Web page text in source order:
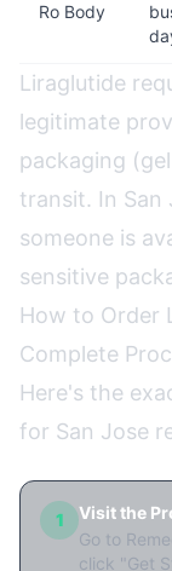
Ro Body
Liraglutide
legitimate
packaging
transit. In San
someone is
sensitive
How to Order
Complete
Here's the
for San Jose
1
Visit the
Go to
click "Get